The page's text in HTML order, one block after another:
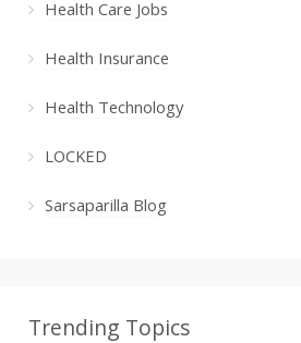
Health Care Jobs
Health Insurance
Health Technology
LOCKED
Sarsaparilla Blog
Trending Topics